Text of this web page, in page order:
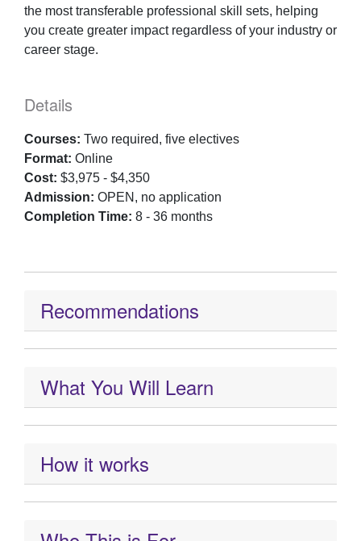
the most transferable professional skill sets, helping
you create greater impact regardless of your industry or
career stage.
Details
Courses: Two required, five electives
Format: Online
Cost: $3,975 - $4,350
Admission: OPEN, no application
Completion Time: 8 - 36 months
Recommendations
What You Will Learn
How it works